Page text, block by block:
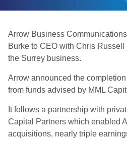
Arrow Business
Burke to CEO with Chris
the Surrey business.
Arrow announced the
from funds advised by MML
It follows a partnership with
Capital Partners which enabled
acquisitions, nearly triple